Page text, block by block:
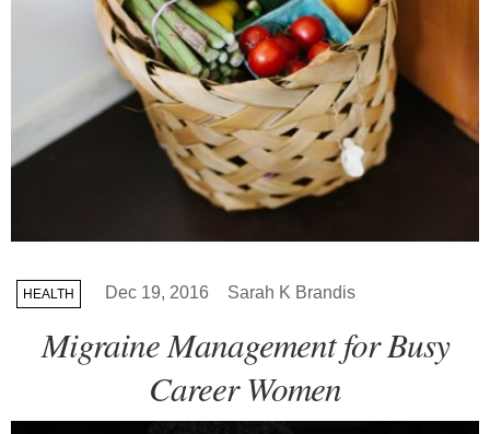
HEALTH Dec 19, 2016 Sarah K Brandis
Migraine Management for Busy
Career Women